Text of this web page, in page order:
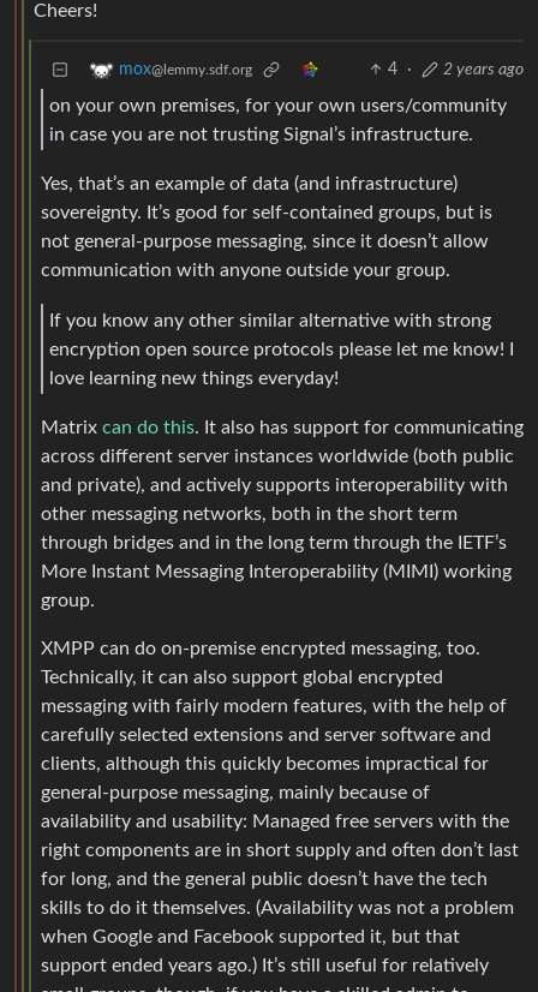
Cheers!
mox@lemmy.sdf.org 4 · 2 years ago
on your own premises, for your own users/community
in case you are not trusting Signal’s infrastructure.
Yes, that’s an example of data (and infrastructure)
sovereignty. It’s good for self-contained groups, but is
not general-purpose messaging, since it doesn’t allow
communication with anyone outside your group.
If you know any other similar alternative with strong
encryption open source protocols please let me know! I
love learning new things everyday!
Matrix can do this. It also has support for communicating
across different server instances worldwide (both public
and private), and actively supports interoperability with
other messaging networks, both in the short term
through bridges and in the long term through the IETF’s
More Instant Messaging Interoperability (MIMI) working
group.
XMPP can do on-premise encrypted messaging, too.
Technically, it can also support global encrypted
messaging with fairly modern features, with the help of
carefully selected extensions and server software and
clients, although this quickly becomes impractical for
general-purpose messaging, mainly because of
availability and usability: Managed free servers with the
right components are in short supply and often don’t last
for long, and the general public doesn’t have the tech
skills to do it themselves. (Availability was not a problem
when Google and Facebook supported it, but that
support ended years ago.) It’s still useful for relatively